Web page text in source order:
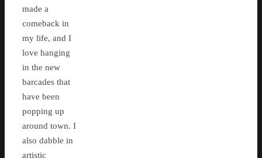
made a
comeback in
my life, and I
love hanging
in the new
barcades that
have been
popping up
around town. I
also dabble in
artistic